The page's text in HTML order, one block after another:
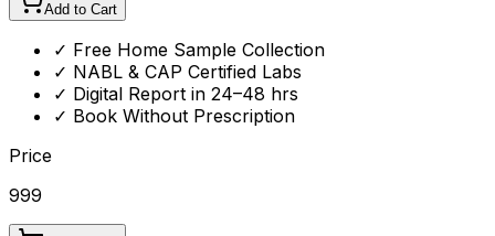
Add to Cart
✓ Free Home Sample Collection
✓ NABL & CAP Certified Labs
✓ Digital Report in 24–48 hrs
✓ Book Without Prescription
Price
999